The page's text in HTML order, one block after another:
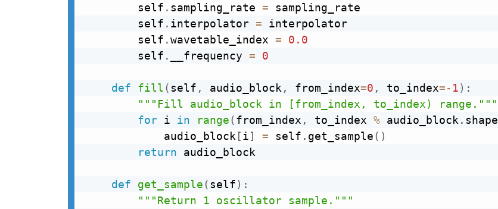
        self
. sampling_rate = sampling_rate
        self
. interpolator = interpolator
        self
.wavetable_index =
0.0
        self
. __frequency = 0
def fill(self , audio_block , from_index=0 , to_index=- 1) :
"""Fill audio_block in [from_index, to_index) range."""
for i in range(from_index , to_index % audio_block . shape
            audio_block
[i] = self . get_sample( )
return audio_block
def get_sample(self) :
"""Return 1 oscillator sample."""